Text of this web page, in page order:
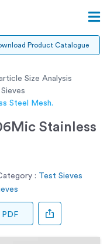
Product Catalogue
Size Analysis
Steel Mesh.
Stainless
: Test Sieves
PDF